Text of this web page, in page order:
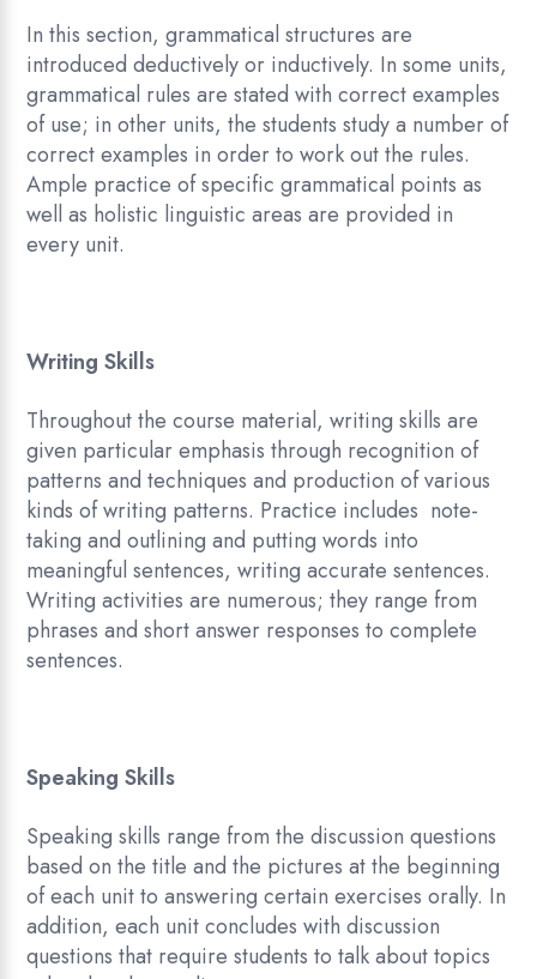
In this section, grammatical structures are
introduced deductively or inductively. In some units,
grammatical rules are stated with correct examples
of use; in other units, the students study a number of
correct examples in order to work out the rules.
Ample practice of specific grammatical points as
well as holistic linguistic areas are provided in
every unit.
Writing Skills
Throughout the course material, writing skills are
given particular emphasis through recognition of
patterns and techniques and production of various
kinds of writing patterns. Practice includes note-
taking and outlining and putting words into
meaningful sentences, writing accurate sentences.
Writing activities are numerous; they range from
phrases and short answer responses to complete
sentences.
Speaking Skills
Speaking skills range from the discussion questions
based on the title and the pictures at the beginning
of each unit to answering certain exercises orally. In
addition, each unit concludes with discussion
questions that require students to talk about topics